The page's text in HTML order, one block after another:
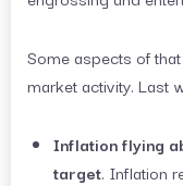
Some aspects of
market activity. Last
Inflation flying
target. Inflation